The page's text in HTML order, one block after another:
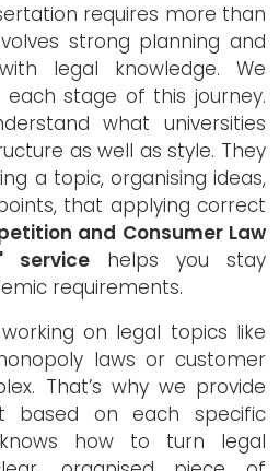
requires more than
strong planning and
legal knowledge. We
stage of this journey.
what universities
as well as style. They
a topic, organising ideas,
that applying correct
and Consumer Law
service helps you stay
requirements.
on legal topics like
laws or customer
That’s why we provide
based on each specific
how to turn legal